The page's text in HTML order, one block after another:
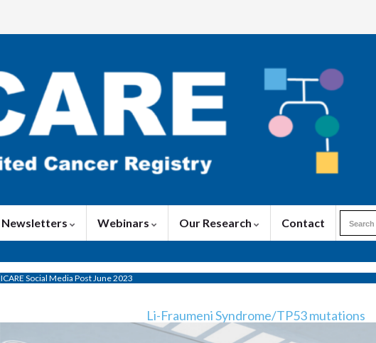
Newsletters Webinars Our Research Contact
Search
for:
ICARE Social Media Post June 2023
Li-Fraumeni Syndrome/TP53 mutations